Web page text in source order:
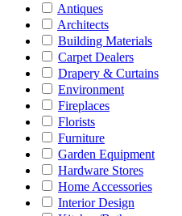
Antiques
Architects
Building Materials
Carpet Dealers
Drapery & Curtains
Environment
Fireplaces
Florists
Furniture
Garden Equipment
Hardware Stores
Home Accessories
Interior Design